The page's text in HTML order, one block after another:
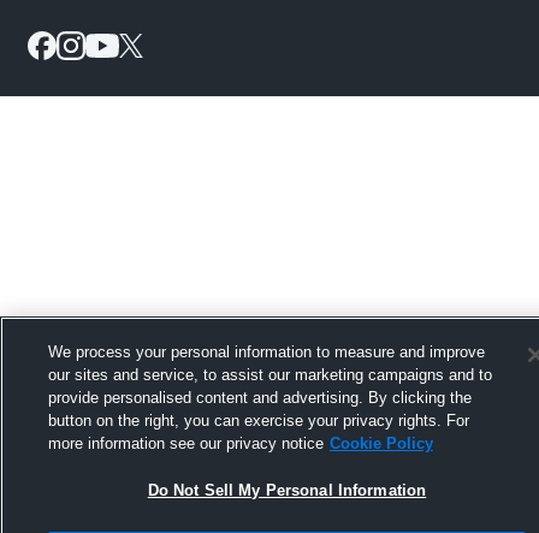
We process your personal information to measure and improve
our sites and service, to assist our marketing campaigns and to
provide personalised content and advertising. By clicking the
button on the right, you can exercise your privacy rights. For
more information see our privacy notice Cookie Policy
Do Not Sell My Personal Information